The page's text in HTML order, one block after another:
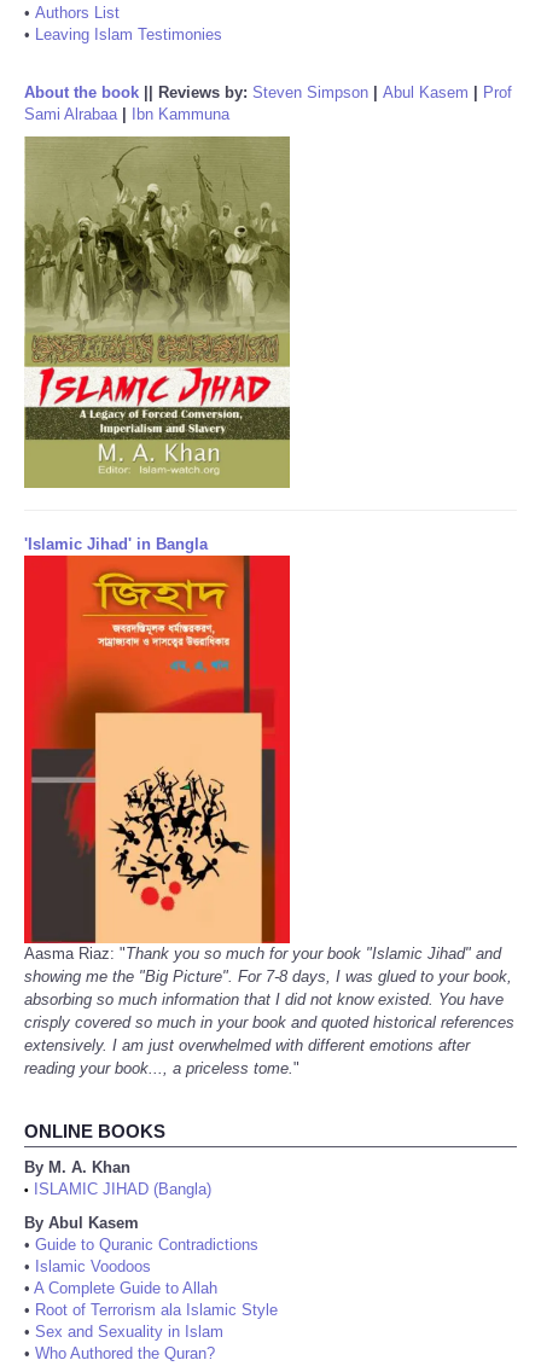
• Authors List
• Leaving Islam Testimonies
About the book Reviews by: Steven Simpson Abul Kasem
Prof
Sami Alrabaa| Ibn Kammuna
'Islamic Jihad' in Bangla
Aasma Riaz: "Thank you so much for your book "Islamic Jihad" and
showing me the "Big Picture". For 7-8 days, I was glued to your book,
absorbing so much information that I did not know existed. You have
crisply covered so much in your book and quoted historical references
extensively. I am just overwhelmed with different emotions after
reading your book..., a priceless tome."
ONLINE BOOKS
By M. A. Khan
•
ISLAMIC JIHAD (Bangla)
By Abul Kasem
• Guide to Quranic Contradictions
• Islamic Voodoos
• A Complete Guide to Allah
• Root of Terrorism ala Islamic Style
• Sex and Sexuality in Islam
• Who Authored the Quran?